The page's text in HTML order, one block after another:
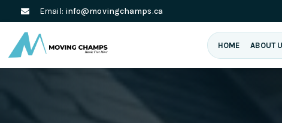
Email: info@movingchamps.ca
HOME ABOUT